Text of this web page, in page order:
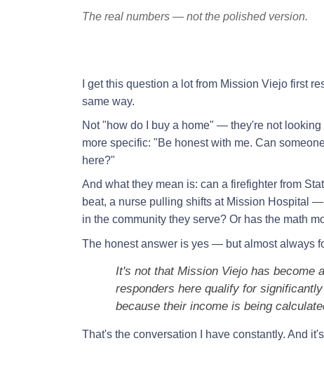
The real numbers — not the polished version.
I get this question a lot from Mission Viejo first
same way.
Not "how do I buy a home" — they're not
more specific: "Be honest with me. Can
here?"
And what they mean is: can a firefighter from
beat, a nurse pulling shifts at Mission Hospital
in the community they serve? Or has the math
The honest answer is yes — but almost always
It's not that Mission Viejo has become
responders here qualify for
because their income is being
That's the conversation I have constantly. And